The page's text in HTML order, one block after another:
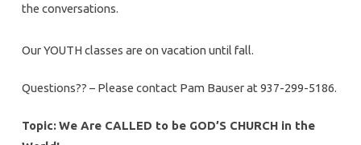
the conversations.
Our YOUTH classes are on vacation until fall.
Questions?? – Please contact Pam Bauser at 937-299-5186.
Topic:We Are CALLED to be GOD’S CHURCH in the